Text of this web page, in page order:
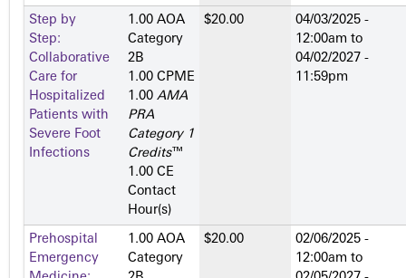
Step by
Step:
Collaborative
Care for
Hospitalized
Patients with
Severe Foot
Infections
1.00 AOA
Category
2­B
1.00 CPME
1.00 AMA
PRA
Category 1
Credits™
1.00 CE
Contact
Hour(s)
$20.00
04/03/2025 -
12:00am to
04/02/2027 -
11:59pm
Prehospital
Emergency
1.00 AOA
Category
$20.00
02/06/2025 -
12:00am to